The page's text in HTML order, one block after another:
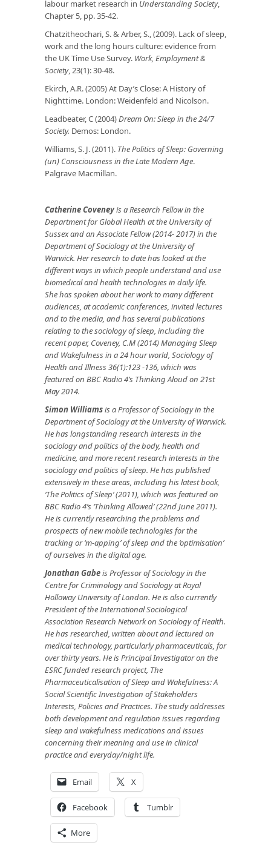
labour market research in Understanding Society,
Chapter 5, pp. 35-42.
Chatzitheochari, S. & Arber, S., (2009). Lack of sleep,
work and the long hours culture: evidence from
the UK Time Use Survey. Work, Employment &
Society, 23(1): 30-48.
Ekirch, A.R. (2005) At Day’s Close: A History of
Nighttime. London: Weidenfeld and Nicolson.
Leadbeater, C (2004)Dream On: Sleep in the 24/7
Society. Demos: London.
Williams, S. J. (2011). The Politics of Sleep: Governing
(un) Consciousness in the Late Modern Age.
Palgrave Macmillan.
Catherine Coveneyis a Research Fellow in the
Department for Global Health at the University of
Sussex and an Associate Fellow (2014- 2017) in the
Department of Sociology at the University of
Warwick. Her research to date has looked at the
different ways in which people understand and use
biomedical and health technologies in daily life.
Shehasspoken about her work to many different
audiences, at academic conferences, invited lectures
and to the media, and has severalpublications
relating to the sociology of sleep, including the
recent paper, Coveney, C.M (2014) Managing Sleep
and Wakefulness in a 24 hour world, Sociology of
Health and Illness 36(1):123 -136, which was
featured on BBC Radio 4’s Thinking Aloud on 21st
May 2014.
Simon Williamsis a Professor of Sociology in the
Department of Sociology at the University of Warwick.
He has longstanding research interests in the
sociology and politics of the body, health and
medicine, and more recent research interests in the
sociology and politics of sleep. He has published
extensively in these areas, including his latest book,
‘The Politics of Sleep’ (2011), which was featured on
BBC Radio 4’s ‘Thinking Allowed’ (22nd June 2011).
He is currently researching the problems and
prospects of new mobile technologies for the
tracking or ‘m-apping’ of sleep and the ‘optimisation’
of ourselves in the digital age.
Jonathan Gabeis Professor of Sociology in the
Centre for Criminology and Sociology at Royal
Holloway University of London. He is also currently
President of the International Sociological
Association Research Network on Sociology of Health.
He has researched, written about and lectured on
medical technology, particularly pharmaceuticals, for
over thirty years. He is Principal Investigator on the
ESRC funded research project, The
Pharmaceuticalisation of Sleep and Wakefulness: A
Social Scientific Investigation of Stakeholders
Interests, Policies and Practices. The study addresses
both development and regulation issues regarding
sleep and wakefulness medications and issues
concerning their meaning and use in clinical
practice and everyday/night life.
Email X
Facebook Tumblr
More